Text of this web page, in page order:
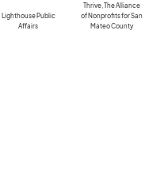
Lighthouse Public
Affairs
Thrive, The Alliance
of Nonprofits for San
Mateo County